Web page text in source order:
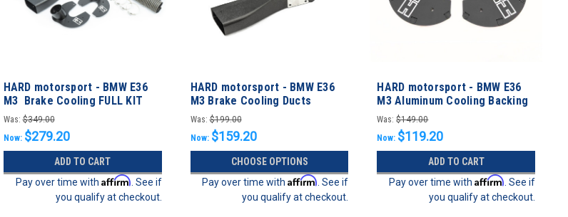
HARD motorsport - BMW E36
M3 Brake Cooling FULL KIT
Was: $349.00
Now: $279.20
ADD TO CART
Pay over time with Affirm . See if
you qualify at checkout.
HARD motorsport - BMW E36
M3 Brake Cooling Ducts
Was: $199.00
Now: $159.20
CHOOSE OPTIONS
Pay over time withAffirm . See if
you qualify at checkout.
HARD motorsport - BMW E36
M3 Aluminum Cooling Backing
Plates
Was: $149.00
Now: $119.20
ADD TO CART
Pay over time withAffirm . See if
you qualify at checkout.